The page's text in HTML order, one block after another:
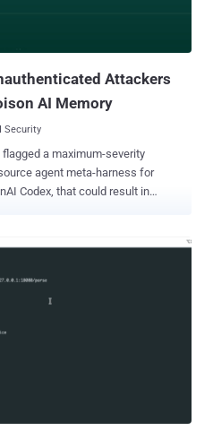
Attackers
AI Memory
Security
a maximum-severity
agent meta-harness for
Codex, that could result in
been codenamed RufRoot by
launched as
orchestration platform and
multi-player swarms, coordinate
conversational AI systems. The
The crux of the